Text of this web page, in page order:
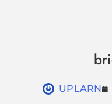
UPLARN